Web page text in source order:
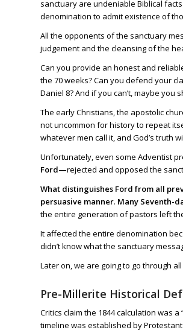
sanctuary are undeniable Biblical
denomination to admit existence of
All the opponents of the sanctuary
judgement and the cleansing of the
Can you provide an honest and
the 70 weeks? Can you defend your
Daniel 8? And if you can’t, maybe you
The early Christians, the apostolic
not uncommon for history to repeat
whatever men call it, and God’s truth
Unfortunately, even some Adventist
Ford—rejected and opposed the
What distinguishes Ford from all
persuasive manner. Many Seventh-
the entire generation of pastors left
It affected the entire denomination
didn’t know what the sanctuary
Later on, we are going to go through
Pre-Millerite Historical
Critics claim the 1844 calculation was
timeline was established by